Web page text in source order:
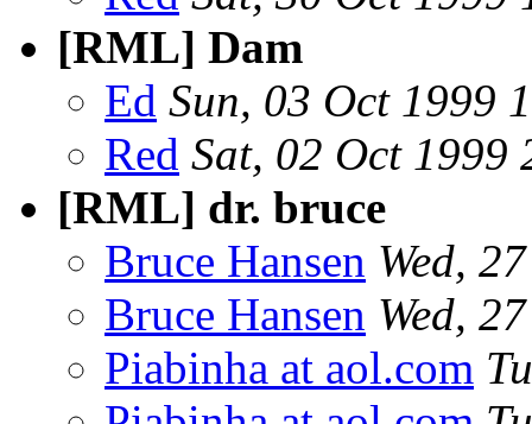
[RML] Dam
Ed Sun, 03 Oct 1999
Red Sat, 02 Oct
[RML] dr. bruce
Bruce Hansen Wed,
Bruce Hansen Wed,
Piabinha at aol.com